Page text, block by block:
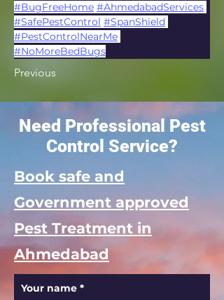
#BugFreeHome #AhmedabadServices
#SafePestControl #SpanShield
#PestControlNearMe
#NoMoreBedBugs
Previous
Need Professional Pest
Control Service?
Book safe and
Government approved
Pest Treatment in
Ahmedabad
Your name *